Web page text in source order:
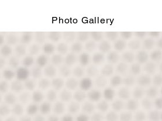
Photo Gallery